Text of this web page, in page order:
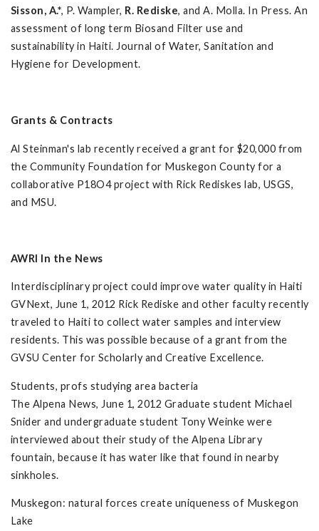
Sisson, A.*, P. Wampler, R. Rediske, and A. Molla. In Press. An
assessment of long term Biosand Filter use and
sustainability in Haiti. Journal of Water, Sanitation and
Hygiene for Development.
Grants & Contracts
Al Steinman's lab recently received a grant for $20,000 from
the Community Foundation for Muskegon County for a
collaborative P18O4 project with Rick Rediskes lab, USGS,
and MSU.
AWRI In the News
Interdisciplinary project could improve water quality in Haiti
GVNext, June 1, 2012 Rick Rediske and other faculty recently
traveled to Haiti to collect water samples and interview
residents. This was possible because of a grant from the
GVSU Center for Scholarly and Creative Excellence.
Students, profs studying area bacteria
The Alpena News, June 1, 2012 Graduate student Michael
Snider and undergraduate student Tony Weinke were
interviewed about their study of the Alpena Library
fountain, because it has water like that found in nearby
sinkholes.
Muskegon: natural forces create uniqueness of Muskegon
Lake